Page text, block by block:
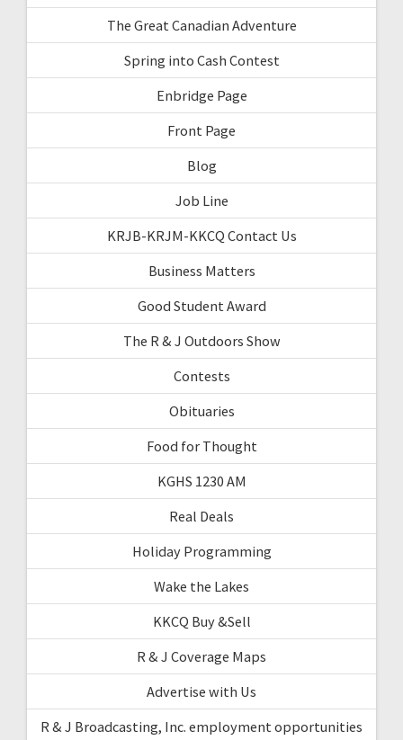
The Great Canadian Adventure
Spring into Cash Contest
Enbridge Page
Front Page
Blog
Job Line
KRJB-KRJM-KKCQ Contact Us
Business Matters
Good Student Award
The R & J Outdoors Show
Contests
Obituaries
Food for Thought
KGHS 1230 AM
Real Deals
Holiday Programming
Wake the Lakes
KKCQ Buy &Sell
R & J Coverage Maps
Advertise with Us
R & J Broadcasting, Inc. employment opportunities